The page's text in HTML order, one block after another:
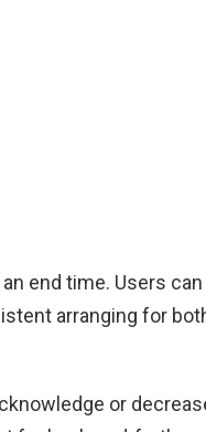
end time. Users can
arranging for
or